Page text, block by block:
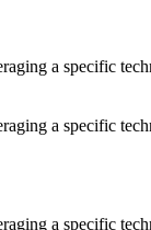
a specific
a specific
a specific